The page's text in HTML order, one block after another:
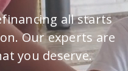
all starts
Our experts are
you deserve.